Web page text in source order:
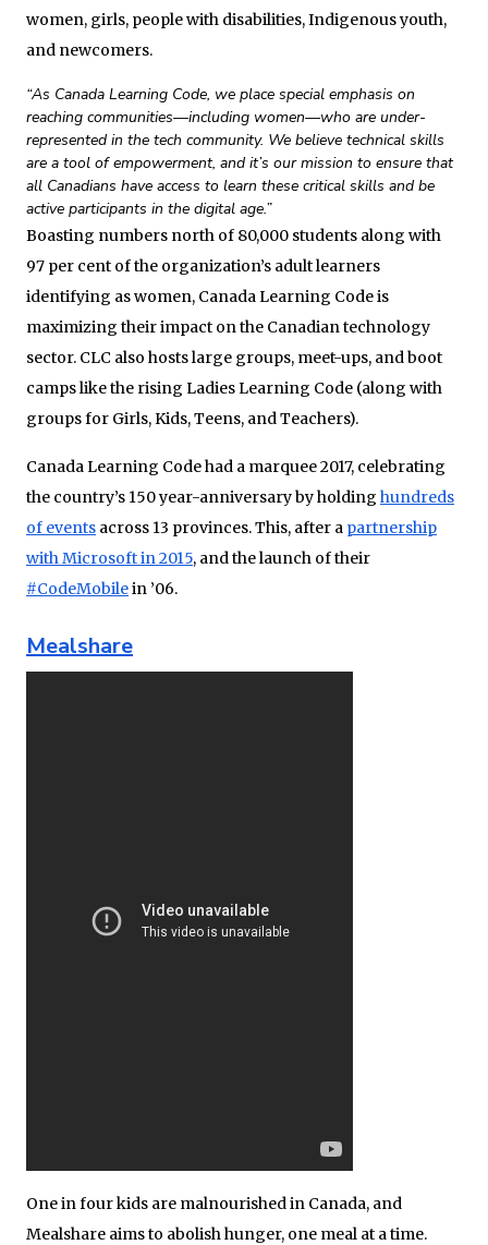
women, girls, people with disabilities, Indigenous youth,
and newcomers.
“As Canada Learning Code, we place special emphasis on
reaching communities—including women—who are under-
represented in the tech community. We believe technical skills
are a tool of empowerment, and it’s our mission to ensure that
all Canadians have access to learn these critical skills and be
active participants in the digital age.”
Boasting numbers north of 80,000 students along with
97 per cent of the organization’s adult learners
identifying as women, Canada Learning Code is
maximizing their impact on the Canadian technology
sector. CLC also hosts large groups, meet-ups, and boot
camps like the rising Ladies Learning Code (along with
groups for Girls, Kids, Teens, and Teachers).
Canada Learning Code had a marquee 2017, celebrating
the country’s 150 year-anniversary by holding hundreds
of events across 13 provinces. This, after a partnership
with Microsoft in 2015, and the launch of their
#CodeMobilein ’06.
Mealshare
One in four kids are malnourished in Canada, and
Mealshare aims to abolish hunger, one meal at a time.